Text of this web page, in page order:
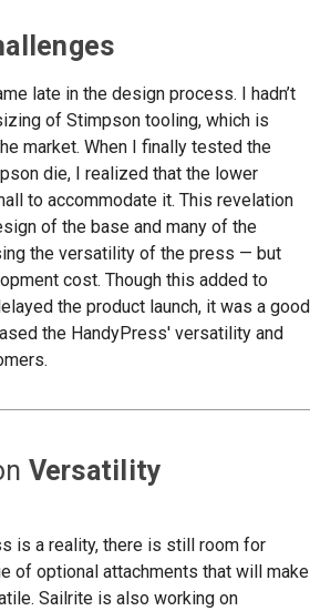
late in the design process. I hadn’t
of Stimpson tooling, which is
market. When I finally tested the
die, I realized that the lower
to accommodate it. This revelation
of the base and many of the
the versatility of the press — but
cost. Though this added to
the product launch, it was a good
the HandyPress' versatility and
Versatility
is a reality, there is still room for
of optional attachments that will make
Sailrite is also working on